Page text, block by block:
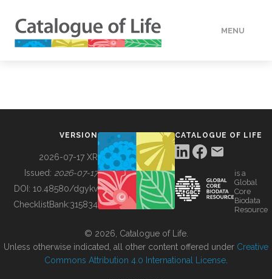
MENU
BUILDING COL
VERSION
2026-07-17 XR
Issued: 2026-07-17
DOI: 10.48580/dgykv
ChecklistBank:315834
CATALOGUE OF LIFE
is a
Global
Core
Biodata
Resource
© 2026, Catalogue of Life.
Unless otherwise indicated, all other content offered under Creative
Commons Attribution 4.0 International License